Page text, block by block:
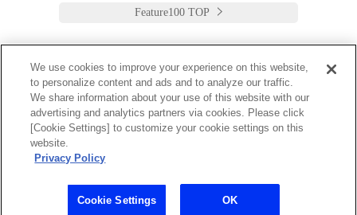
Feature100 TOP
Keio Plaza Hotel Tokyo
日本語 English 筒体中文 繁體中文
한국어
2-2-1 Nishi-Shinjuku,
Shinjuku-Ku, Tokyo
160-8330 Japan
Toll Free: 1 800 222 KEIO (U.S. only)
We use cookies to improve your experience on this website,
to personalize content and ads and to analyze our traffic.
We share information about your use of this website with our
advertising and analytics partners via cookies. Please click
[Cookie Settings] to customize your cookie settings on this
website.
Privacy Policy
Cookie Settings OK